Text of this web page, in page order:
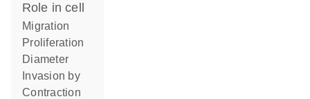
role in cell
migration
proliferation
diameter
invasion by
contraction